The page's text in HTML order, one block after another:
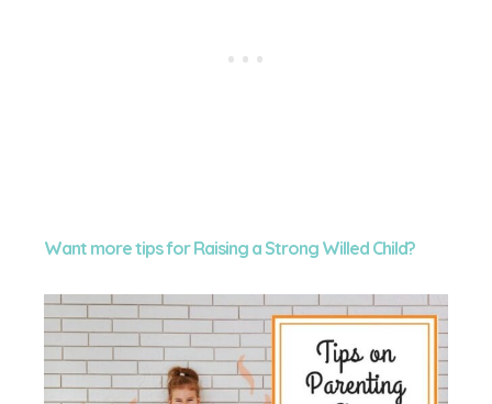
Want more tips for Raising a Strong Willed Child?